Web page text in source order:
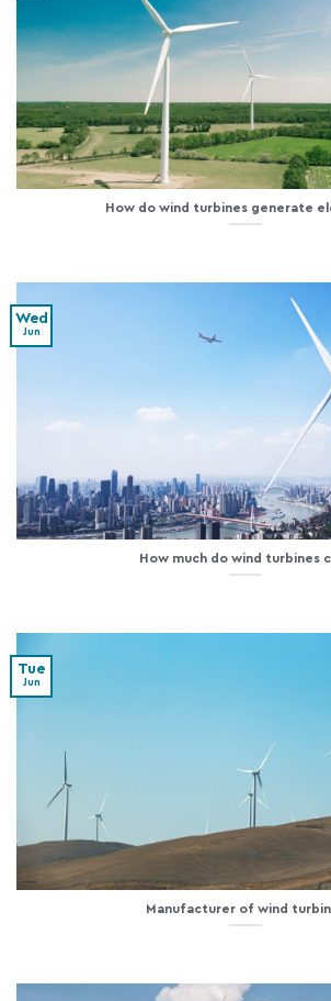
How do wind turbines generate
How much do wind turbines
Wed
Jun
Manufacturer of wind
Tue
Jun